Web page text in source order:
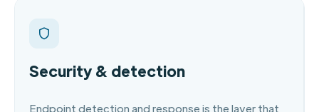
Security & detection
Endpoint detection and response is the layer that